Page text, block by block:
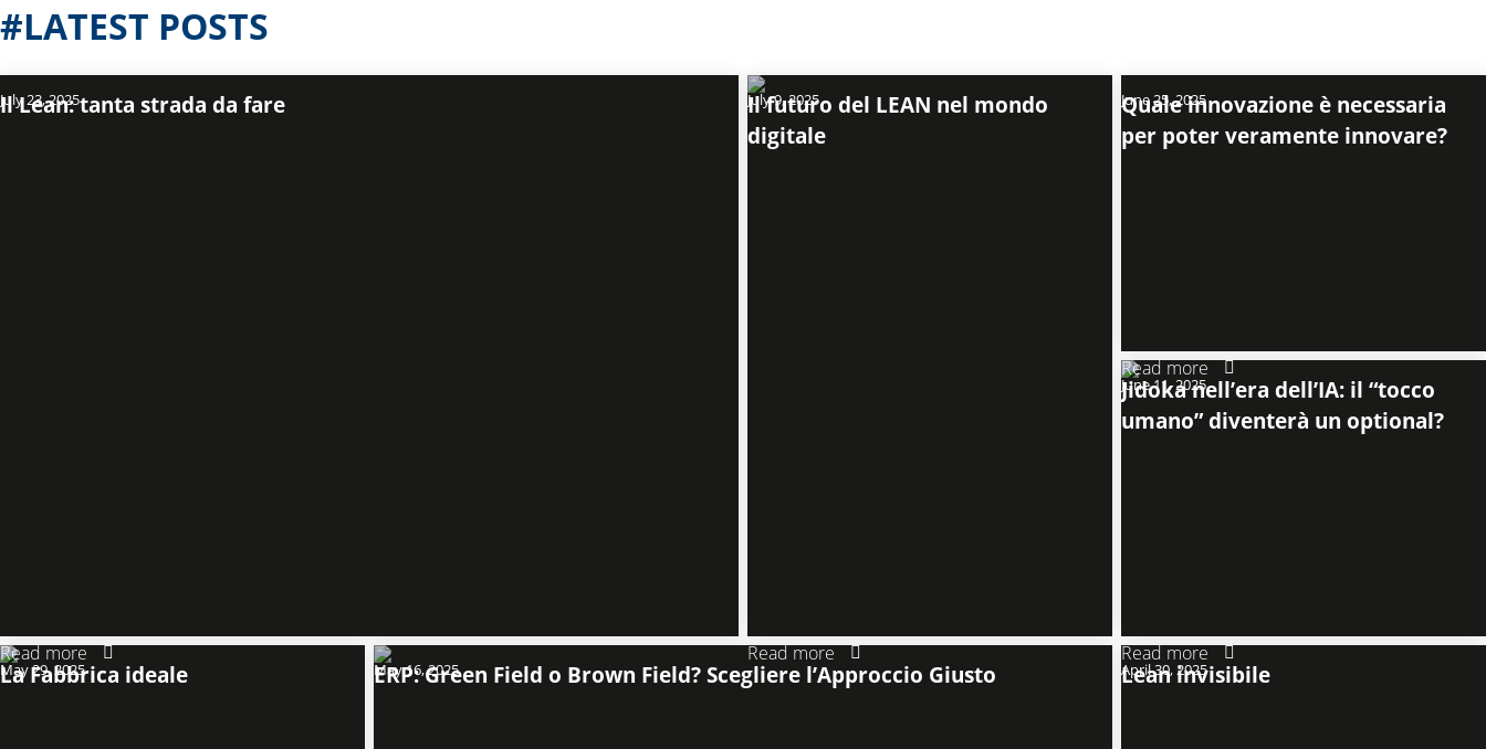
#LATEST POSTS
July 23, 2025
Il Lean: tanta strada da fare
Read more
July 9, 2025
Il futuro del LEAN nel mondo
digitale
Read more
June 25, 2025
Quale innovazione è necessaria
per poter veramente innovare?
Read more
June 11, 2025
Jidoka nell’era dell’IA: il “tocco
umano” diventerà un optional?
Read more
May 29, 2025
La Fabbrica ideale May 16, 2025
ERP: Green Field o Brown Field? Scegliere l’Approccio Giusto April 30, 2025
Lean invisibile